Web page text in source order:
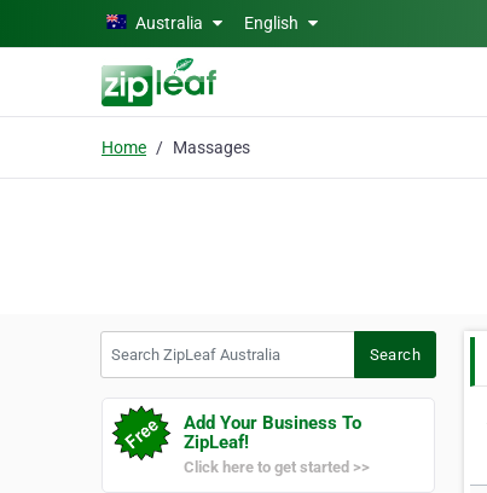
Skip to main contentAustralia English
Home Massages
Search
Add Your Business To
ZipLeaf!
Click here to get started >>